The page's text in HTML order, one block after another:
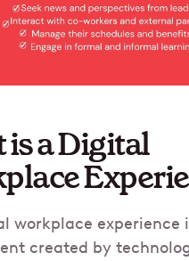
a Digital
workplace experience
created by